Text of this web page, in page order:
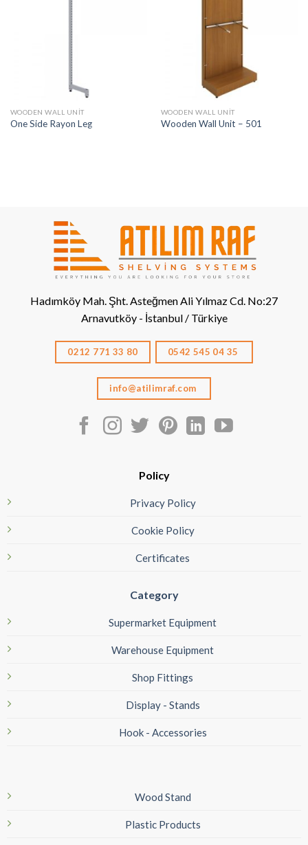
WOODEN WALL UNIT
One Side Rayon Leg
WOODEN WALL UNIT
Wooden Wall Unit – 501
Hadımköy Mah. Şht. Asteğmen Ali Yılmaz Cd. No:27
Arnavutköy - İstanbul / Türkiye
0212 771 33 80 0542 545 04 35
info@atilimraf.com
Policy
Privacy Policy
Cookie Policy
Certificates
Category
Supermarket Equipment
Warehouse Equipment
Shop Fittings
Display - Stands
Hook - Accessories
Wood Stand
Plastic Products